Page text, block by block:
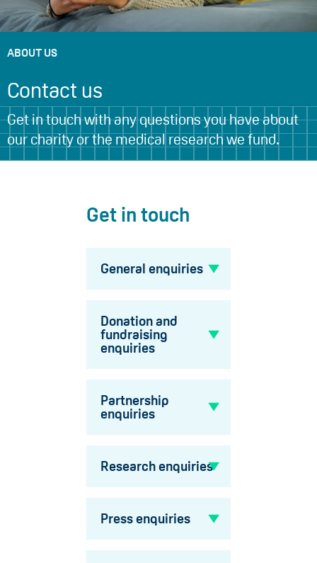
ABOUT US
Contact us
Get in touch with any questions you have about
our charity or the medical research we fund.
Get in touch
General enquiries
Donation and
fundraising
enquiries
Partnership
enquiries
Research enquiries
Press enquiries